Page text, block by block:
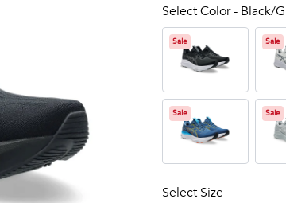
Select Color - Black/
Sale Sale
Sale Sale
Select Size